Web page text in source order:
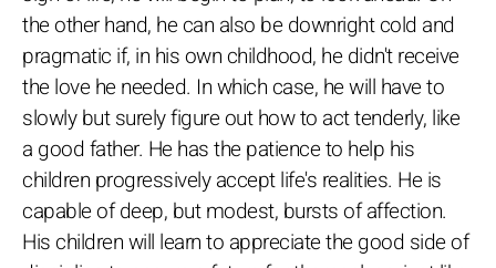
the other hand, he can also be downright cold and
pragmatic if, in his own childhood, he didn't receive
the love he needed. In which case, he will have to
slowly but surely figure out how to act tenderly, like
a good father. He has the patience to help his
children progressively accept life's realities. He is
capable of deep, but modest, bursts of affection.
His children will learn to appreciate the good side of